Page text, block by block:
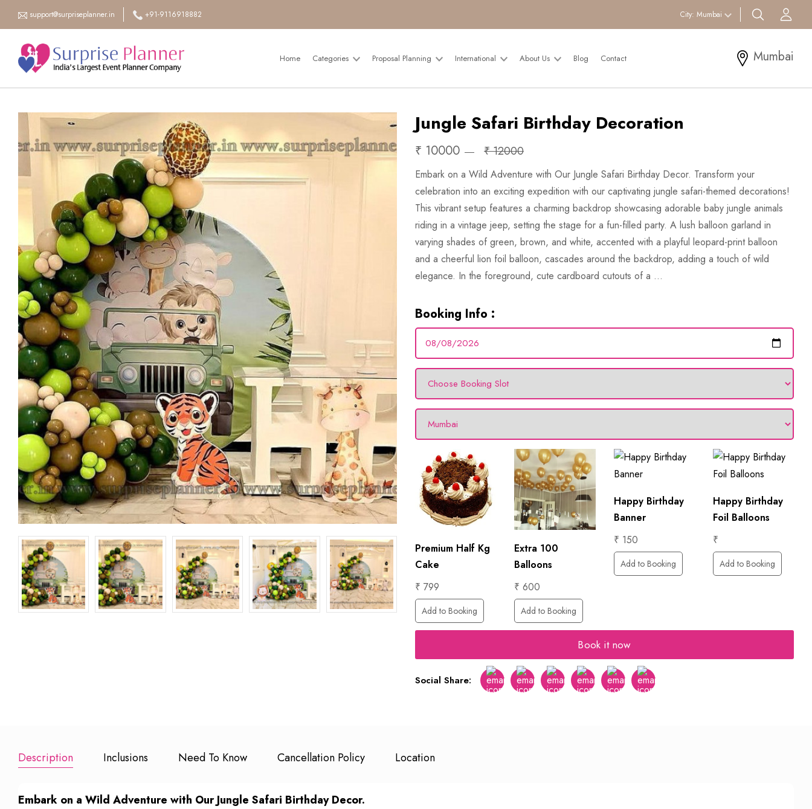
support@surpriseplanner.in +91-9116918882 City: Mumbai search btn
Home Categories Proposal Planning International About Us Blog Contact Mumbai
Jungle Safari Birthday Decoration
₹ 10000 ₹ 12000
Embark on a Wild Adventure with Our Jungle Safari Birthday Decor. Transform your
celebration into an exciting expedition with our captivating jungle safari-themed decorations!
This vibrant setup features a charming backdrop showcasing adorable baby jungle animals
riding in a vintage jeep, setting the stage for a fun-filled party. A lush balloon garland in
varying shades of green, brown, and white, accented with a playful leopard-print balloon
and a cheerful lion foil balloon, cascades around the backdrop, adding a touch of wild
elegance. In the foreground, cute cardboard cutouts of a ...
Booking Info :
Extra 100
Balloons
₹ 600
Add to Booking
Happy Birthday
Banner
₹ 150
Add to Booking
Happy Birthday
Foil Balloons
₹
Add to Booking
1 Hour
Photographer
₹ 6000
Add to Booking
Premium Half Kg
Cake
₹ 799
Add to Booking
Extra 100
Balloons
₹ 600
Add to Booking
Happy Birthday
Banner
₹ 150
Add to Booking
Happy Birthday
Foil Balloons
₹
Add to Booking
Book it now
Social Share: FacebookTwitter InstagramYoutubetumblr pinterest
Description Inclusions Need To Know Cancellation Policy Location
Embark on a Wild Adventure with Our Jungle Safari Birthday Decor.